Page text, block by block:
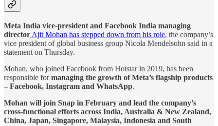
Meta India vice-president and Facebook India managing
director Ajit Mohan has stepped down from his role, the company’s
vice president of global business group Nicola Mendelsohn said in a
statement on Thursday.
Mohan, who joined Facebook from Hotstar in 2019, has been
responsible formanaging the growth of Meta’s flagship products
– Facebook, Instagram and WhatsApp.
Mohan will join Snap in February and lead the company’s
cross-functional efforts across India, Australia & New Zealand,
China, Japan, Singapore, Malaysia, Indonesia and South